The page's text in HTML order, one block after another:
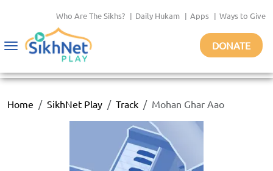
Who Are The Sikhs? | Daily Hukam | Apps | Ways to Give
Toggle
DONATE
Home SikhNet Play Track Mohan Ghar Aao